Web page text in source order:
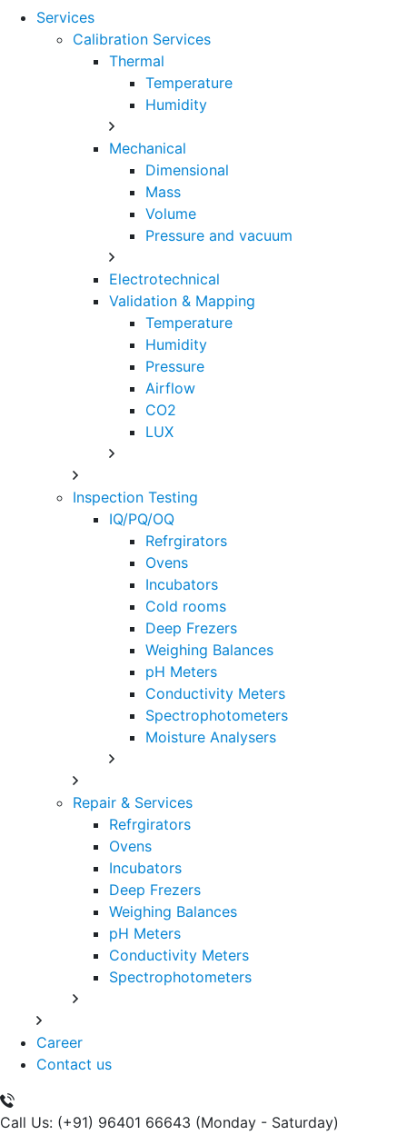
Services
Calibration Services
Thermal
Temperature
Humidity
Mechanical
Dimensional
Mass
Volume
Pressure and vacuum
Electrotechnical
Validation & Mapping
Temperature
Humidity
Pressure
Airflow
CO2
LUX
Inspection Testing
IQ/PQ/OQ
Refrgirators
Ovens
Incubators
Cold rooms
Deep Frezers
Weighing Balances
pH Meters
Conductivity Meters
Spectrophotometers
Moisture Analysers
Repair & Services
Refrgirators
Ovens
Incubators
Deep Frezers
Weighing Balances
pH Meters
Conductivity Meters
Spectrophotometers
Career
Contact us
Call Us: (+91) 96401 66643 (Monday - Saturday)